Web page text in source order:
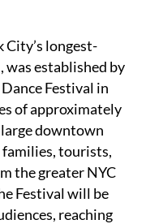
City’s longest-
was established by
Festival in
of approximately
downtown
tourists,
the greater NYC
Festival will be
reaching